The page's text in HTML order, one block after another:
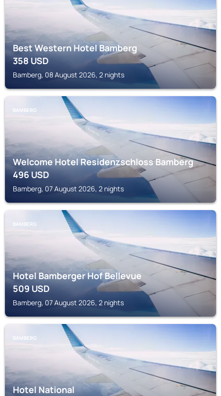
Best Western Hotel Bamberg
358USD
Bamberg, 08 August 2026, 2 nights
BAMBERG
Welcome Hotel Residenzschloss Bamberg
496USD
Bamberg, 07 August 2026, 2 nights
BAMBERG
Hotel Bamberger Hof Bellevue
509USD
Bamberg, 07 August 2026, 2 nights
BAMBERG
Hotel National